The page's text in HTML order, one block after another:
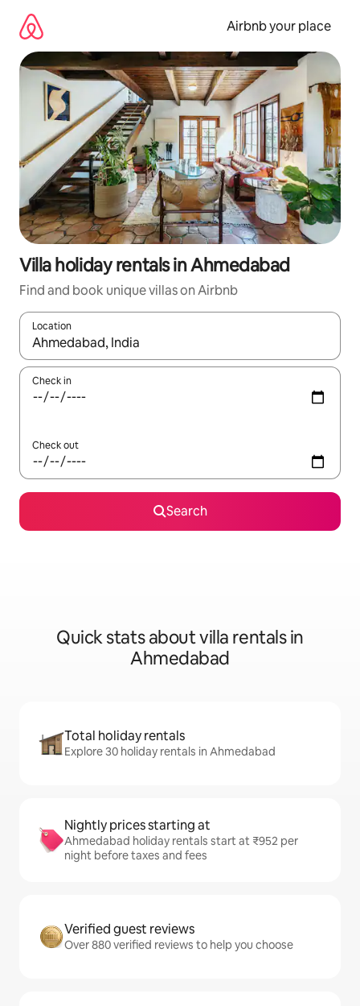
content
Airbnb your place
Villa holiday rentals in Ahmedabad
Find and book unique villas on Airbnb
Location
When results are available, navigate with the up and down
Check in
Check out
Search
Quick stats about villa rentals in
Ahmedabad
Total holiday rentals
Explore 30 holiday rentals in Ahmedabad
Nightly prices starting at
Ahmedabad holiday rentals start at ₹952 per
night before taxes and fees
Verified guest reviews
Over 880 verified reviews to help you choose